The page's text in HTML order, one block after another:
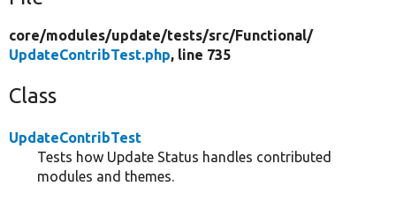
core/modules/update/tests/src/Functional/
UpdateContribTest.php, line 735
Class
UpdateContribTest
Tests how Update Status handles contributed
modules and themes.